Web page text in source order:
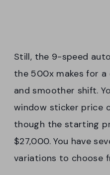
Still, the 9-speed
the 500x makes for a
and smoother shift.
window sticker price
though the starting
$27,000. You have
variations to choose